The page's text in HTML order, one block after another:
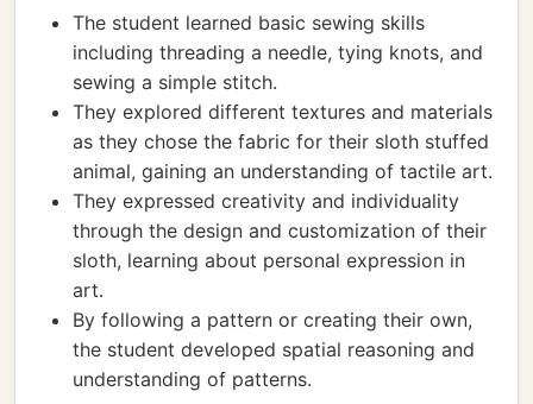
The student learned basic sewing skills
including threading a needle, tying knots, and
sewing a simple stitch.
They explored different textures and materials
as they chose the fabric for their sloth stuffed
animal, gaining an understanding of tactile art.
They expressed creativity and individuality
through the design and customization of their
sloth, learning about personal expression in
art.
By following a pattern or creating their own,
the student developed spatial reasoning and
understanding of patterns.